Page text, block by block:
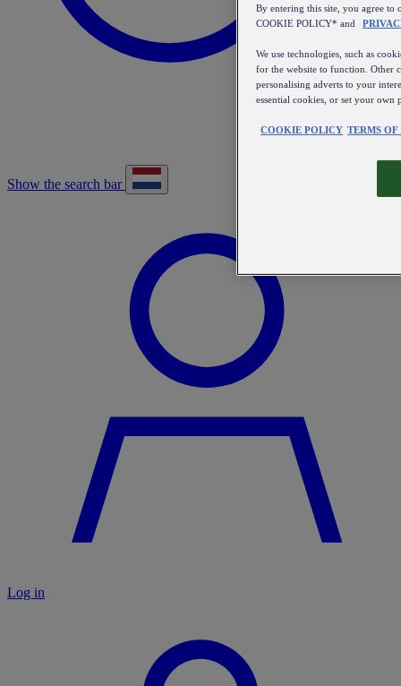
Show the search bar
Log in
By entering this site, you agree to
COOKIE POLICY* and
We use technologies, such as
for the website to function. Other
personalising adverts to your
essential cookies, or set your own
COOKIE POLICY TERMS OF